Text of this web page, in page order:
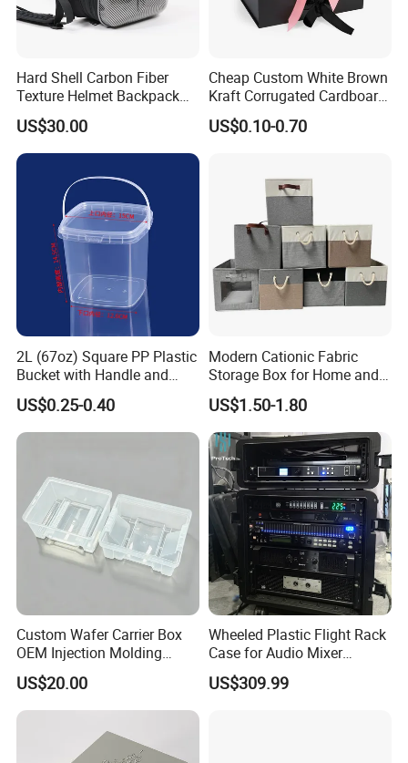
Hard Shell Carbon Fiber
Texture Helmet Backpack
Waterproof Riding Helmet
Storage Motorcycle Bag
US$30.00
Cheap Custom White Brown
Kraft Corrugated Cardboard
Wine Clothes Gift Water
Frozen Seafood Meat Shoe
US$0.10-0.70
2L (67oz) Square PP Plastic
Bucket with Handle and
Sealed Cap Wholesale for
Metal Plastic Parts,
Accessories, Summer Beach
Party Use, Bulding Block
US$0.25-0.40
Modern Cationic Fabric
Storage Box for Home and
Office Use
US$1.50-1.80
Custom Wafer Carrier Box
OEM Injection Molding
Industrial Plastic Products
One Stop Manufacturer with
ISO14001 Cert 100K Dust
US$20.00
Wheeled Plastic Flight Rack
Case for Audio Mixer
Amplifier
US$309.99